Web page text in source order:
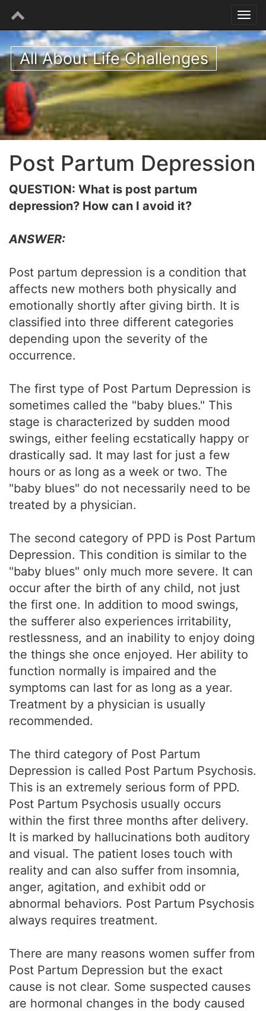
All About Life Challenges
Post Partum Depression
QUESTION: What is post partum
depression? How can I avoid it?
ANSWER:
Post partum depression is a condition that
affects new mothers both physically and
emotionally shortly after giving birth. It is
classified into three different categories
depending upon the severity of the
occurrence.
The first type of Post Partum Depression is
sometimes called the "baby blues." This
stage is characterized by sudden mood
swings, either feeling ecstatically happy or
drastically sad. It may last for just a few
hours or as long as a week or two. The
"baby blues" do not necessarily need to be
treated by a physician.
The second category of PPD is Post Partum
Depression. This condition is similar to the
"baby blues" only much more severe. It can
occur after the birth of any child, not just
the first one. In addition to mood swings,
the sufferer also experiences irritability,
restlessness, and an inability to enjoy doing
the things she once enjoyed. Her ability to
function normally is impaired and the
symptoms can last for as long as a year.
Treatment by a physician is usually
recommended.
The third category of Post Partum
Depression is called Post Partum Psychosis.
This is an extremely serious form of PPD.
Post Partum Psychosis usually occurs
within the first three months after delivery.
It is marked by hallucinations both auditory
and visual. The patient loses touch with
reality and can also suffer from insomnia,
anger, agitation, and exhibit odd or
abnormal behaviors. Post Partum Psychosis
always requires treatment.
There are many reasons women suffer from
Post Partum Depression but the exact
cause is not clear. Some suspected causes
are hormonal changes in the body caused